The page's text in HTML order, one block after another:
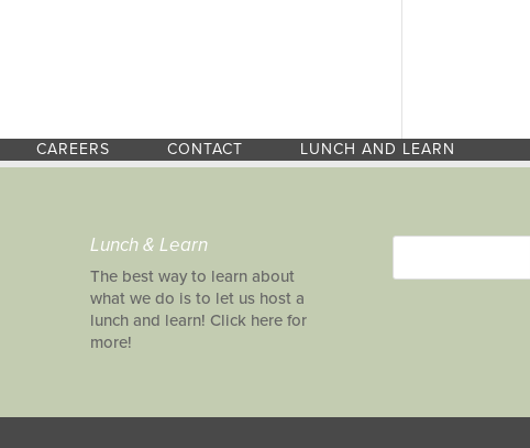
CAREERS CONTACT LUNCH AND LEARN
Lunch & Learn
The best way to learn about
what we do is to let us host a
lunch and learn! Click here for
more!